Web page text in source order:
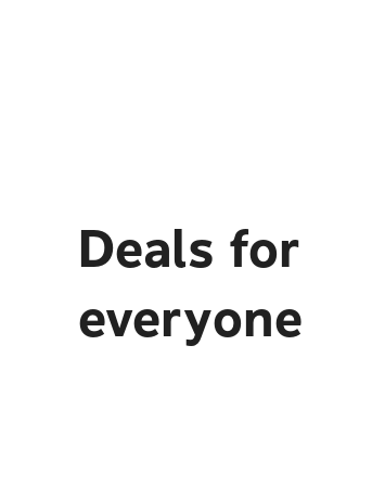
Deals for
everyone